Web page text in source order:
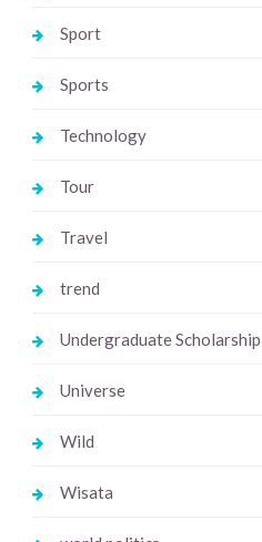
Sport
Sports
Technology
Tour
Travel
trend
Undergraduate Scholarship
Universe
Wild
Wisata